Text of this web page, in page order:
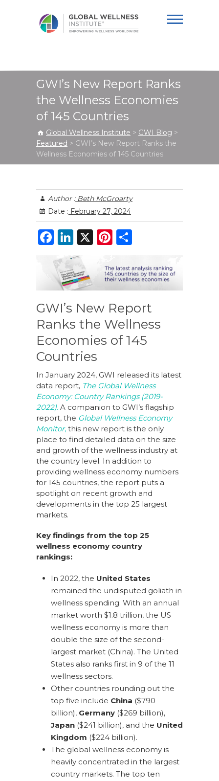
Institute
GWI’s New Report Ranks
the Wellness Economies
of 145 Countries
Global Wellness Institute > GWI Blog >
Featured > GWI’s New Report Ranks the
Wellness Economies of 145 Countries
Author :Beth McGroarty
Date : February 27, 2024
F
c
e
b
o
o
k
Li
n
k
e
dI
n
X
Pi
te
re
st
ar
e
GWI’s New Report
Ranks the Wellness
Economies of 145
Countries
In January 2024, GWI released its latest
data report, The Global Wellness
Economy: Country Rankings (2019-
2022). A companion to GWI’s flagship
report, the Global Wellness Economy
Monitor, this new report is the only
place to find detailed data on the size
and growth of the wellness industry at
the country level. In addition to
providing wellness economy numbers
for 145 countries, the report puts a
spotlight on recent growth and
developments in the top 25 largest
markets.
Key findings from the top 25
wellness economy country
rankings:
In 2022, the United States
remained the undisputed goliath in
wellness spending. With an annual
market worth $1.8 trillion, the US
wellness economy is more than
double the size of the second-
largest market (China). The United
States also ranks first in 9 of the 11
wellness sectors.
Other countries rounding out the
top five include China ($790
billion), Germany ($269 billion),
Japan ($241 billion), and the United
Kingdom ($224 billion).
The global wellness economy is
heavily concentrated in the largest
country markets. The top ten